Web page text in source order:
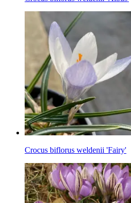
Crocus biflorus weldenii 'Fairy'